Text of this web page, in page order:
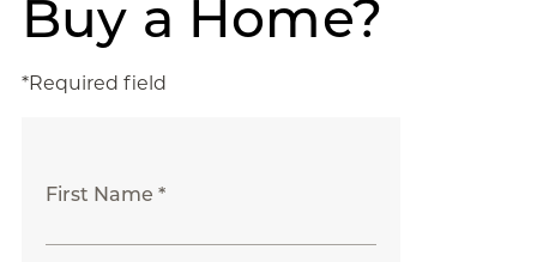
Buy a Home?
*Required field
First Name *